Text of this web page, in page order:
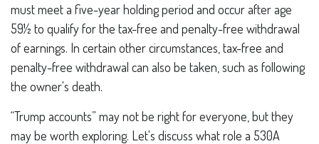
must meet a five-year holding period and occur after age
59½ to qualify for the tax-free and penalty-free withdrawal
of earnings. In certain other circumstances, tax-free and
penalty-free withdrawal can also be taken, such as following
the owner's death.
“Trump accounts” may not be right for everyone, but they
may be worth exploring. Let's discuss what role a 530A